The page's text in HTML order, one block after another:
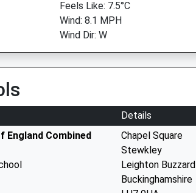
Feels Like: 7.5°C
Wind: 8.1 MPH
Wind Dir: W
Details
England Combined
Chapel Square
Stewkley
Leighton Buzzard
Buckinghamshire